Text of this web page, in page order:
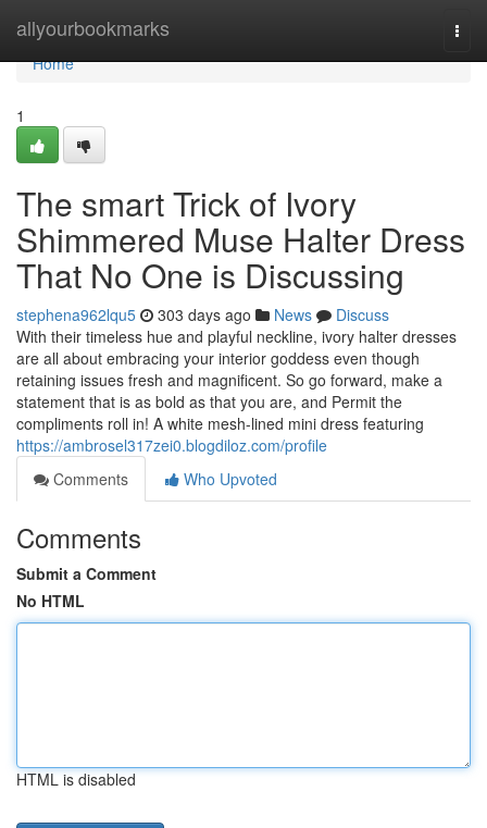
allyourbookmarks
Home
Home
1
The smart Trick of Ivory
Shimmered Muse Halter Dress
That No One is Discussing
stephena962lqu5 303 days ago News
Discuss
With their timeless hue and playful neckline, ivory halter dresses
are all about embracing your interior goddess even though
retaining issues fresh and magnificent. So go forward, make a
statement that is as bold as that you are, and Permit the
compliments roll in! A white mesh-lined mini dress featuring
https://ambrosel317zei0.blogdiloz.com/profile
Comments
Who Upvoted
Comments
Submit a Comment
No HTML
HTML is disabled